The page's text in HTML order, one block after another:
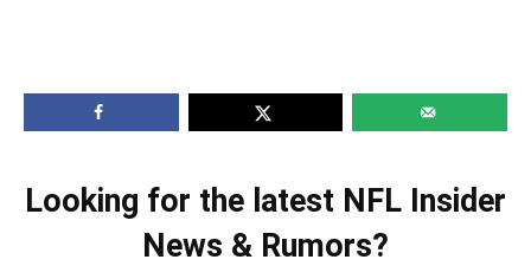
Looking for the latest NFL Insider
News & Rumors?